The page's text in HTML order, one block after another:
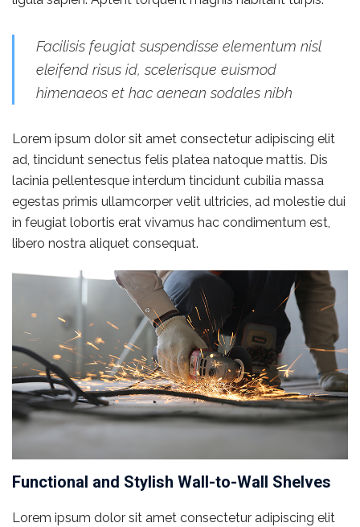
Facilisis feugiat suspendisse elementum nisl
eleifend risus id, scelerisque euismod
himenaeos et hac aenean sodales nibh
Lorem ipsum dolor sit amet consectetur adipiscing elit
ad, tincidunt senectus felis platea natoque mattis. Dis
lacinia pellentesque interdum tincidunt cubilia massa
egestas primis ullamcorper velit ultricies, ad molestie dui
in feugiat lobortis erat vivamus hac condimentum est,
libero nostra aliquet consequat.
Functional and Stylish Wall-to-Wall Shelves
Lorem ipsum dolor sit amet consectetur adipiscing elit